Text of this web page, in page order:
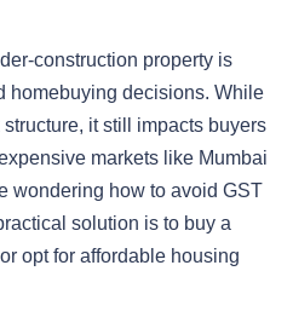
construction property is
homebuying decisions. While
it still impacts buyers
markets like Mumbai
wondering how to avoid GST
solution is to buy a
opt for affordable housing